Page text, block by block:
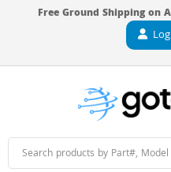
Free Ground Shipping on